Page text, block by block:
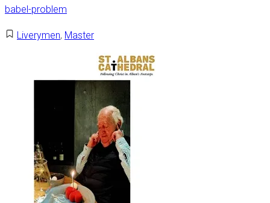
babel-problem
Liverymen, Master